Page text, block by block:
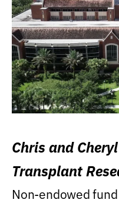
Chris and
Transplant
Non-endowed